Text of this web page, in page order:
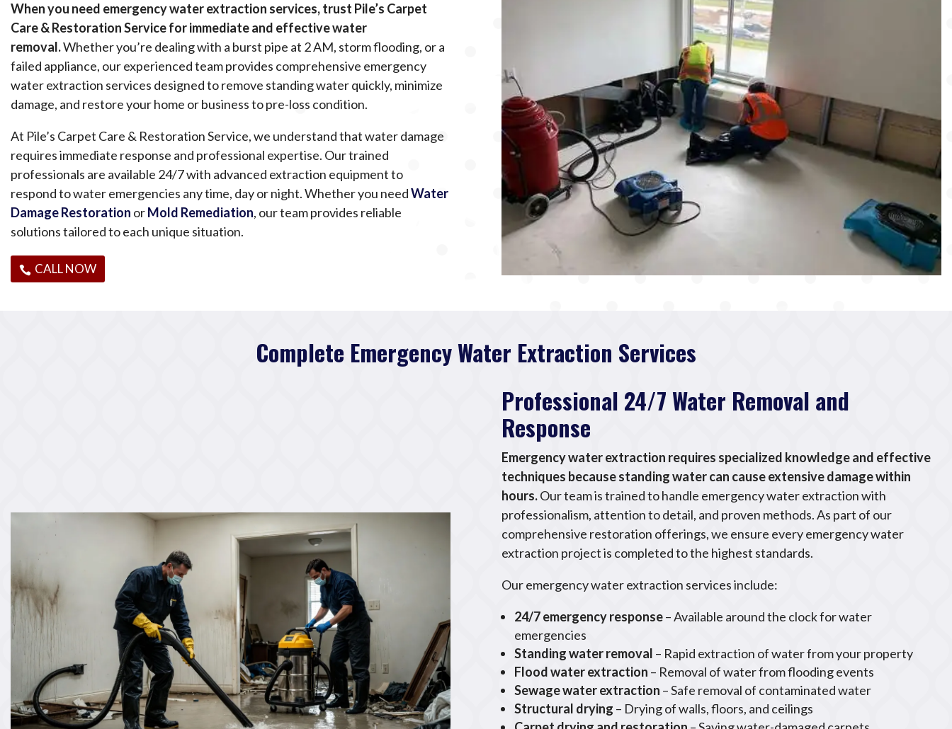
When you need emergency water extraction services, trust Pile’s Carpet
Care & Restoration Service for immediate and effective water
removal.Whether you’re dealing with a burst pipe at 2 AM, storm flooding, or a
failed appliance, our experienced team provides comprehensive emergency
water extraction services designed to remove standing water quickly, minimize
damage, and restore your home or business to pre-loss condition.
At Pile’s Carpet Care & Restoration Service, we understand that water damage
requires immediate response and professional expertise. Our trained
professionals are available 24/7 with advanced extraction equipment to
respond to water emergencies any time, day or night. Whether you needWater
Damage Restoration orMold Remediation, our team provides reliable
solutions tailored to each unique situation.
CALL NOW
Complete Emergency Water Extraction Services
Professional 24/7 Water Removal and
Response
Emergency water extraction requires specialized knowledge and effective
techniques because standing water can cause extensive damage within
hours.Our team is trained to handle emergency water extraction with
professionalism, attention to detail, and proven methods. As part of our
comprehensive restoration offerings, we ensure every emergency water
extraction project is completed to the highest standards.
Our emergency water extraction services include:
24/7 emergency response– Available around the clock for water
emergencies
Standing water removal – Rapid extraction of water from your property
Flood water extraction – Removal of water from flooding events
Sewage water extraction – Safe removal of contaminated water
Structural drying – Drying of walls, floors, and ceilings